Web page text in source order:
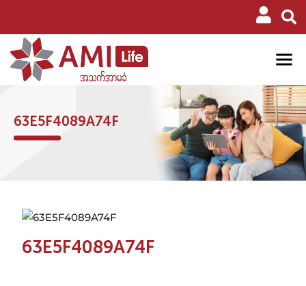
63E5F4089A74F
63E5F4089A74F